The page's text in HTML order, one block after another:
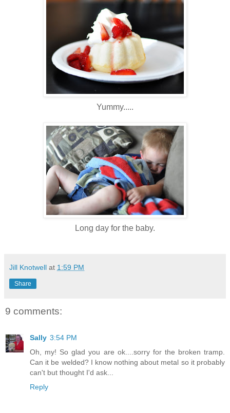
Yummy.....
Long day for the baby.
Jill Knotwell at 1:59 PM
Share
9 comments:
Sally 3:54 PM
Oh, my! So glad you are ok....sorry for the broken tramp.
Can it be welded? I know nothing about metal so it probably
can't but thought I'd ask...
Reply